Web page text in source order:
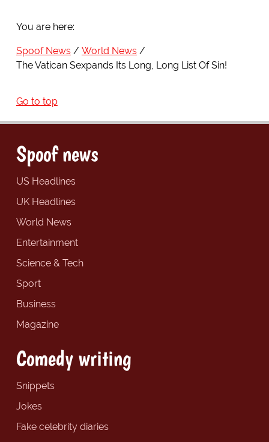
You are here:
Spoof News
World News
The Vatican Sexpands Its Long, Long List Of Sin!
Go to top
Spoof news
US Headlines
UK Headlines
World News
Entertainment
Science & Tech
Sport
Business
Magazine
Comedy writing
Snippets
Jokes
Fake celebrity diaries